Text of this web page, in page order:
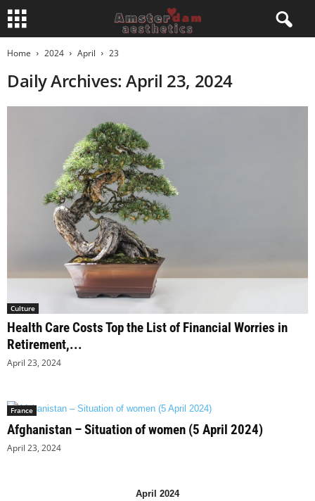
Home 2024 April 23
Daily Archives: April 23, 2024
Culture
Health Care Costs Top the List of Financial Worries in
Retirement,...
April 23, 2024
France
Afghanistan – Situation of women (5 April 2024)
April 23, 2024
April 2024